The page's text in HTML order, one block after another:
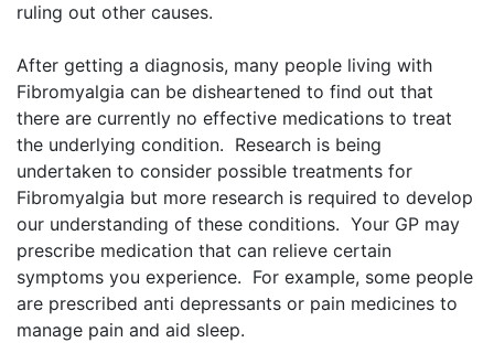
ruling out other causes.
After getting a diagnosis, many people living with
Fibromyalgia can be disheartened to find out that
there are currently no effective medications to treat
the underlying condition. Research is being
undertaken to consider possible treatments for
Fibromyalgia but more research is required to develop
our understanding of these conditions. Your GP may
prescribe medication that can relieve certain
symptoms you experience. For example, some people
are prescribed anti depressants or pain medicines to
manage pain and aid sleep.